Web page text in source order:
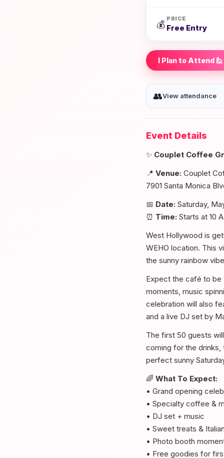
💰
PRICE
Free Entry
I Plan to Attend 🙋
👥View attendance
Event Details
✨ Couplet Coffee
📍 Venue: Couplet
7901 Santa Monica
📅 Date: Saturday,
⏰ Time: Starts at 10
West Hollywood is
WEHO location. This
the sunny rainbow
Expect the café to be
moments, music
celebration will also
and a live DJ set by
The first 50 guests
coming for the
perfect sunny
🌈 What To Expect:
• Grand opening
• Specialty coffee &
• DJ set + music
• Sweet treats &
• Photo booth
• Free goodies for